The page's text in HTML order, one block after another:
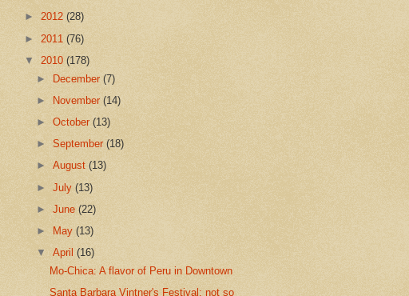
► 2012 (28)
► 2011 (76)
▼ 2010 (178)
► December(7)
►
November(14)
►October(13)
►September(18)
►August(13)
►July(13)
►June(22)
►
May(13)
▼April(16)
Mo-Chica: A flavor of Peru in Downtown
Santa Barbara Vintner's Festival: not so